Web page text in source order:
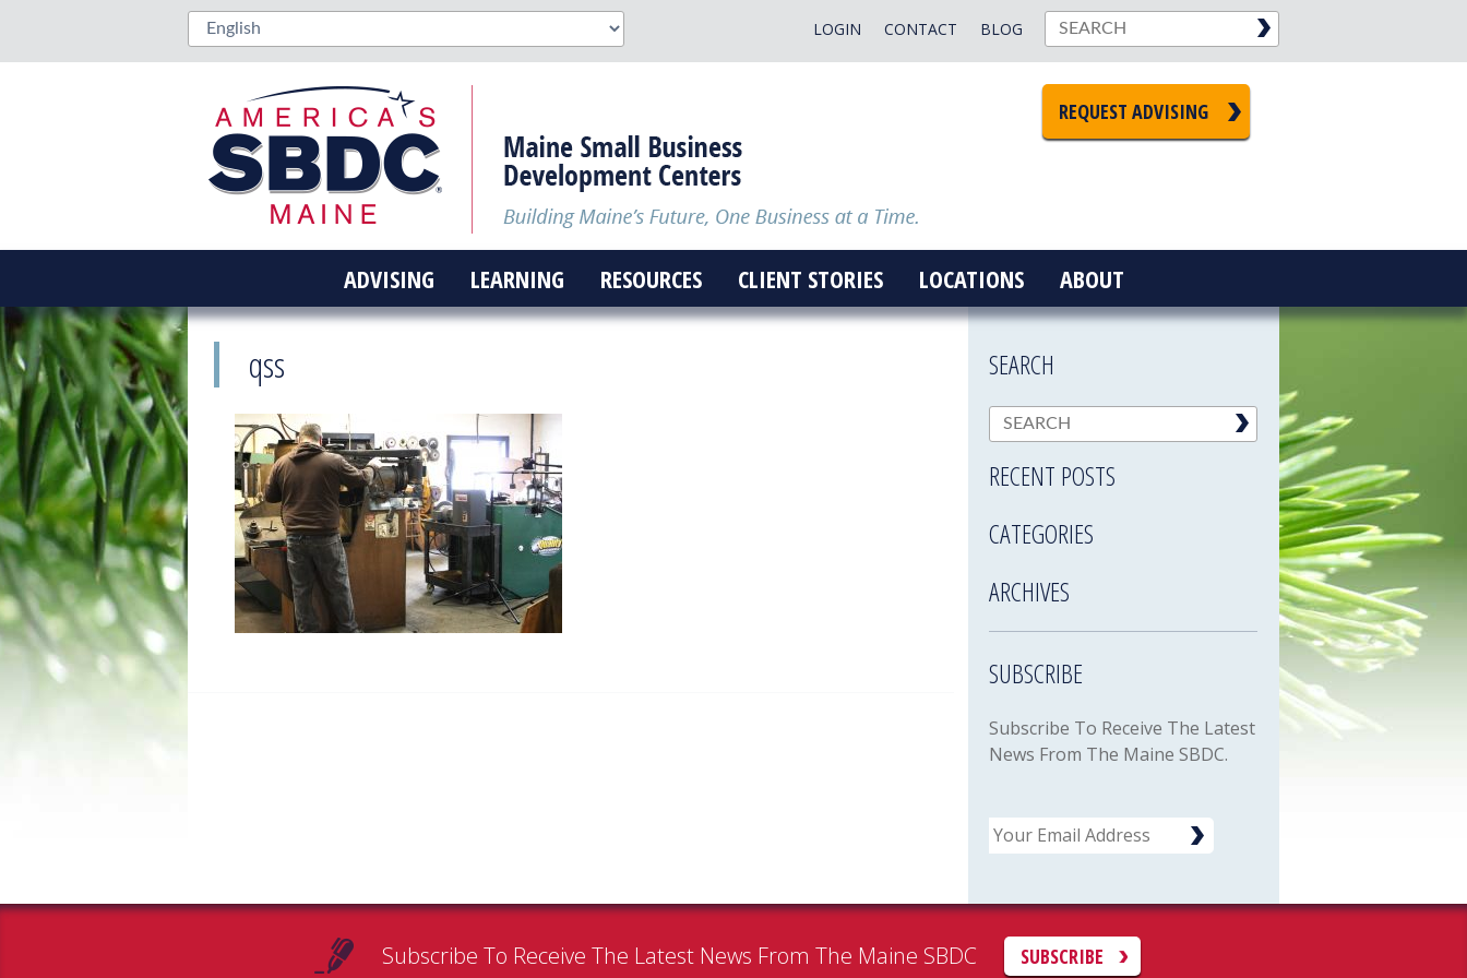
BLOG
CONTACT
LOGIN
REQUEST ADVISING
ADVISING LEARNING RESOURCES CLIENT STORIES LOCATIONS ABOUT
qss SEARCH
RECENT POSTS
CATEGORIES
ARCHIVES
SUBSCRIBE
Subscribe To Receive The Latest
News From The Maine SBDC.
Email
Subscribe To Receive The Latest News From The Maine SBDC SUBSCRIBE